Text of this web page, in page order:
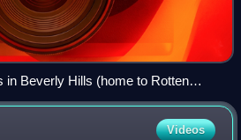
in Beverly Hills (home to Rotten
Videos